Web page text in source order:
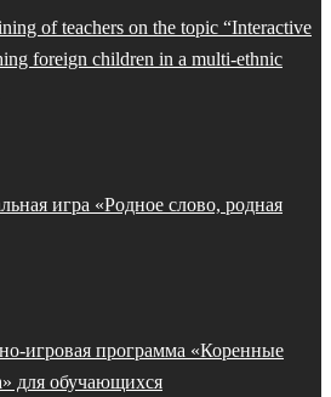
of teachers on the topic “Interactive
foreign children in a multi-ethnic
игра «Родное слово, родная
игровая программа «Коренные
для обучающихся